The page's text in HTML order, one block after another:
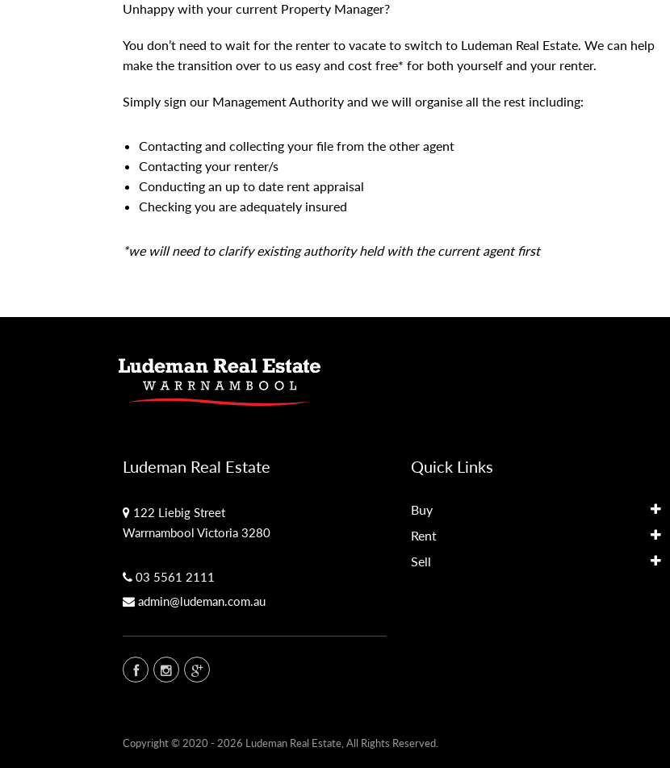
Unhappy with your current Property Manager?
You don’t need to wait for the renter to vacate to switch to Ludeman Real Estate. We can help
make the transition over to us easy and cost free* for both yourself and your renter.
Simply sign our Management Authority and we will organise all the rest including:
Contacting and collecting your file from the other agent
Contacting your renter/s
Conducting an up to date rent appraisal
Checking you are adequately insured
*we will need to clarify existing authority held with the current agent first
Ludeman Real Estate
122 Liebig Street
Warrnambool Victoria 3280
03 5561 2111
admin@ludeman.com.au
Quick Links
Buy
Rent
Sell
Copyright © 2020 - 2026 Ludeman Real Estate, All Rights Reserved.